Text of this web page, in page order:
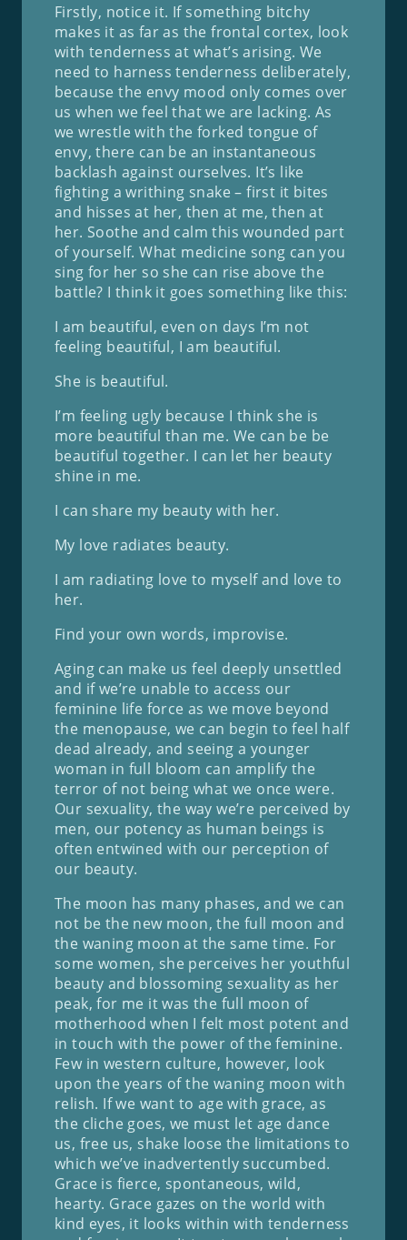
Firstly, notice it. If something bitchy
makes it as far as the frontal cortex, look
with tenderness at what’s arising. We
need to harness tenderness deliberately,
because the envy mood only comes over
us when we feel that we are lacking. As
we wrestle with the forked tongue of
envy, there can be an instantaneous
backlash against ourselves. It’s like
fighting a writhing snake – first it bites
and hisses at her, then at me, then at
her. Soothe and calm this wounded part
of yourself. What medicine song can you
sing for her so she can rise above the
battle? I think it goes something like this:
I am beautiful, even on days I’m not
feeling beautiful, I am beautiful.
She is beautiful.
I’m feeling ugly because I think she is
more beautiful than me. We can be be
beautiful together. I can let her beauty
shine in me.
I can share my beauty with her.
My love radiates beauty.
I am radiating love to myself and love to
her.
Find your own words, improvise.
Aging can make us feel deeply unsettled
and if we’re unable to access our
feminine life force as we move beyond
the menopause, we can begin to feel half
dead already, and seeing a younger
woman in full bloom can amplify the
terror of not being what we once were.
Our sexuality, the way we’re perceived by
men, our potency as human beings is
often entwined with our perception of
our beauty.
The moon has many phases, and we can
not be the new moon, the full moon and
the waning moon at the same time. For
some women, she perceives her youthful
beauty and blossoming sexuality as her
peak, for me it was the full moon of
motherhood when I felt most potent and
in touch with the power of the feminine.
Few in western culture, however, look
upon the years of the waning moon with
relish. If we want to age with grace, as
the cliche goes, we must let age dance
us, free us, shake loose the limitations to
which we’ve inadvertently succumbed.
Grace is fierce, spontaneous, wild,
hearty. Grace gazes on the world with
kind eyes, it looks within with tenderness